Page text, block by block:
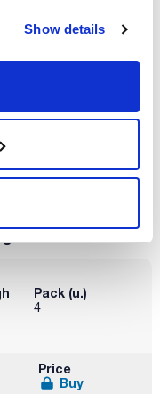
Show details
Price
Compatible with
mm), 28
4 conical
Pack (u.)
4
Price
Buy